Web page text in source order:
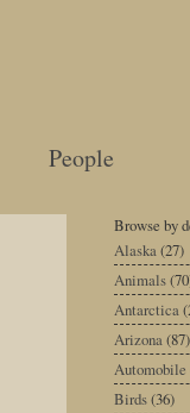
People
Browse by
Alaska (27)
Animals
Antarctica
Arizona (87)
Automobile
Birds(36)